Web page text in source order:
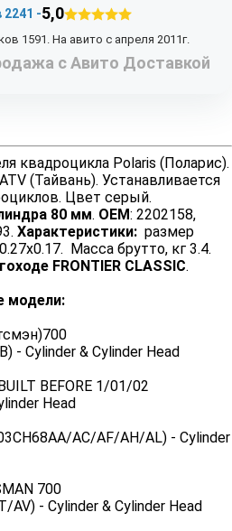
-5,0
1591. На авито с апреля 2011г.
с Авито Доставкой
квадроцикла Polaris (Поларис).
(Тайвань). Устанавливается
Цвет серый.
80 мм. OEM: 2202158,
Характеристики: размер
Масса брутто, кг 3.4.
FRONTIER CLASSIC.
модели:
- Cylinder & Cylinder Head
BEFORE 1/01/02
Head
AC/AF/AH/AL) - Cylinder
700
- Cylinder & Cylinder Head